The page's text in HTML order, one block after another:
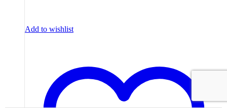
Add to wishlist